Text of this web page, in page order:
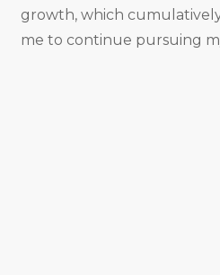
growth, which
me to continue pursuing